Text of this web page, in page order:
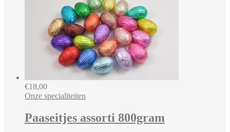
€18,00
Onze specialiteiten
Paaseitjes assorti 800gram